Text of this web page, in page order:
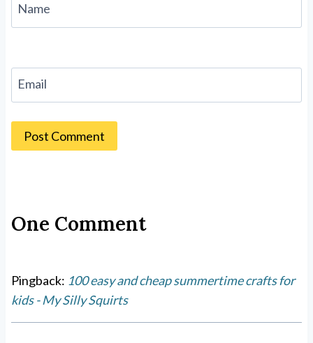
Name
Email
One Comment
Pingback: 100 easy and cheap summertime crafts for
kids - My Silly Squirts